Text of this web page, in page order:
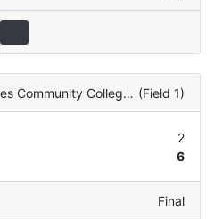
Finger Lakes Community College (All Turf) (Field 1)
2
6
Final